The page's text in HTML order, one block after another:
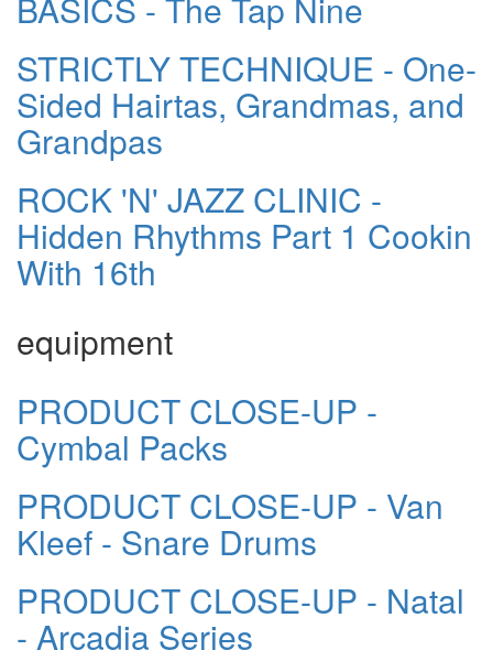
STRICTLY TECHNIQUE - One-
Sided Hairtas, Grandmas, and
Grandpas
ROCK 'N' JAZZ CLINIC -
Hidden Rhythms Part 1 Cookin
With 16th
equipment
PRODUCT CLOSE-UP -
Cymbal Packs
PRODUCT CLOSE-UP - Van
Kleef - Snare Drums
PRODUCT CLOSE-UP - Natal
- Arcadia Series